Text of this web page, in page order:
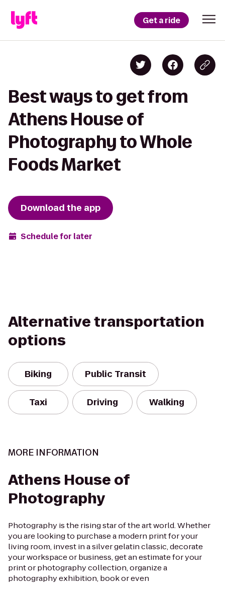
Get a ride
Best ways to get from
Athens House of
Photography to Whole
Foods Market
Download the app
Schedule for later
Alternative transportation
options
Biking Public Transit
Taxi Driving Walking
MORE INFORMATION
Athens House of
Photography
Photography is the rising star of the art world. Whether
you are looking to purchase a modern print for your
living room, invest in a silver gelatin classic, decorate
your workspace or business, get an estimate for your
print or photography collection, organize a
photography exhibition, book or even